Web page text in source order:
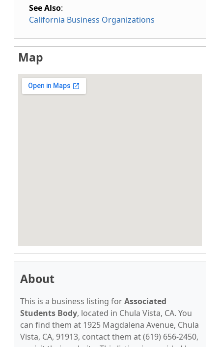
See Also:
California Business Organizations
Map
About
This is a business listing forAssociated
Students Body, located in Chula Vista, CA. You
can find them at 1925 Magdalena Avenue, Chula
Vista, CA, 91913, contact them at (619) 656-2450,